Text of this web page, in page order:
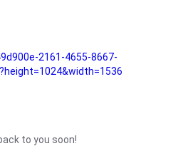
2161-4655-8667-
to you soon!